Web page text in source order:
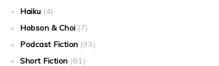
Haiku (4)
Hobson & Choi (7)
Podcast Fiction (33)
Short Fiction (61)